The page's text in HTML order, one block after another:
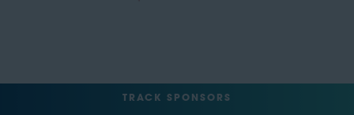
TRACK SPONSORS